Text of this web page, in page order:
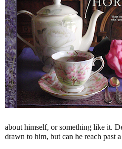
about himself, or something like it.
drawn to him, but can he reach past